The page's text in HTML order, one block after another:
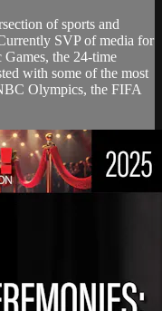
of sports and
SVP of media for
the 24-time
with some of the most
Olympics, the FIFA